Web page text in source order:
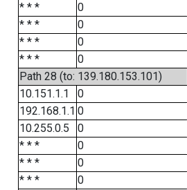
* * *
0
* * *
0
* * *
0
* * *
0
Path 28 (to: 139.180.153.101)
10.151.1.1
0
192.168.1.1 0
10.255.0.5
0
* * *
0
* * *
0
* * *
0